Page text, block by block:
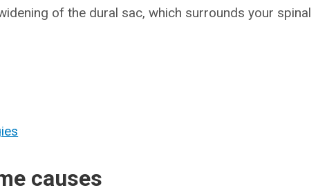
of the dural sac, which surrounds your spinal
causes